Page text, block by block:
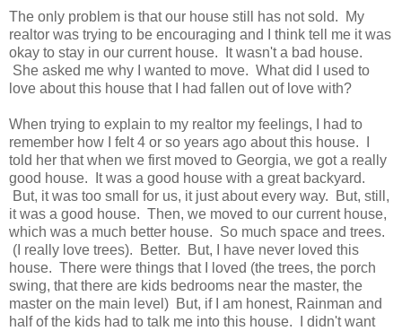
The only problem is that our house still has not sold. My
realtor was trying to be encouraging and I think tell me it was
okay to stay in our current house. It wasn't a bad house.
She asked me why I wanted to move. What did I used to
love about this house that I had fallen out of love with?
When trying to explain to my realtor my feelings, I had to
remember how I felt 4 or so years ago about this house. I
told her that when we first moved to Georgia, we got a really
good house. It was a good house with a great backyard.
But, it was too small for us, it just about every way. But, still,
it was a good house. Then, we moved to our current house,
which was a much better house. So much space and trees.
(I really love trees). Better. But, I have never loved this
house. There were things that I loved (the trees, the porch
swing, that there are kids bedrooms near the master, the
master on the main level) But, if I am honest, Rainman and
half of the kids had to talk me into this house. I didn't want